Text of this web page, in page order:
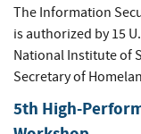
The Information
is authorized by 15
National Institute of
Secretary of
5th High-